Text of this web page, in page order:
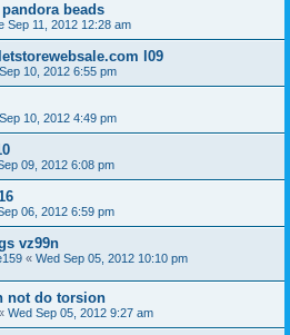
beads
Sep 11, 2012 12:28 am
l09
10, 2012 6:55 pm
10, 2012 4:49 pm
09, 2012 6:08 pm
06, 2012 6:59 pm
vz99n
« Wed Sep 05, 2012 10:10 pm
not do torsion
Wed Sep 05, 2012 9:27 am